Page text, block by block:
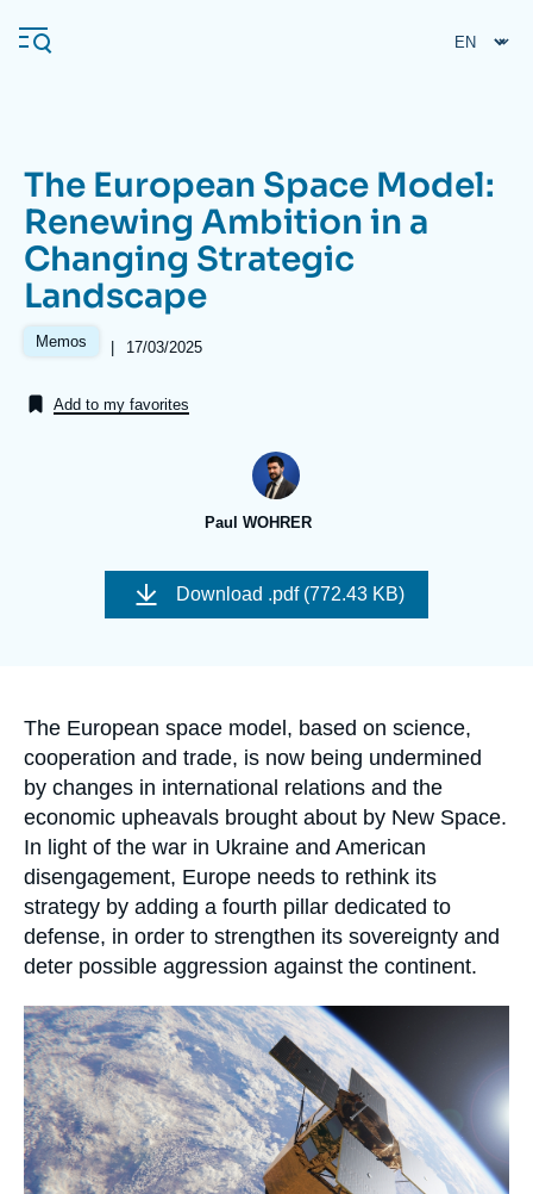
main
Navigation
principale
Ifri
Analysis
Support us
The European Space Model:
Renewing Ambition in a
Changing Strategic
Landscape
Memos |
Date
publication
17/03/2025
Add to my favorites
Paul WOHRER
Image
couverture
Download .pdf (772.43 KB)
Accroche
The European space model, based on science,
cooperation and trade, is now being undermined
by changes in international relations and the
economic upheavals brought about by New Space.
In light of the war in Ukraine and American
disengagement, Europe needs to rethink its
strategy by adding a fourth pillar dedicated to
defense, in order to strengthen its sovereignty and
deter possible aggression against the continent.
Image
principale